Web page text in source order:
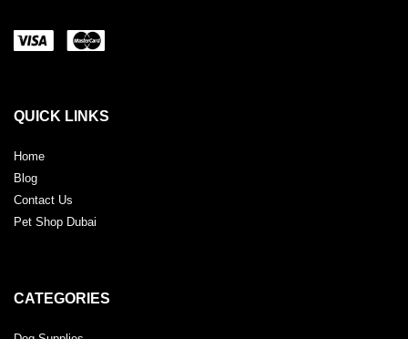
QUICK LINKS
Home
Blog
Contact Us
Pet Shop Dubai
CATEGORIES